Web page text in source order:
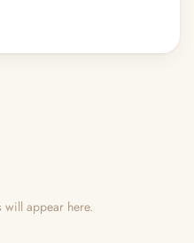
appear here.